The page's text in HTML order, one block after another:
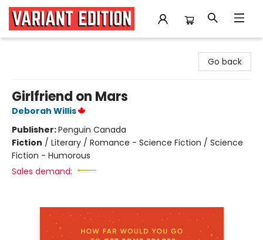
Go back
Girlfriend on Mars
Deborah Willis
Publisher:Penguin Canada
Fiction / Literary / Romance - Science Fiction / Science
Fiction - Humorous
Sales demand: